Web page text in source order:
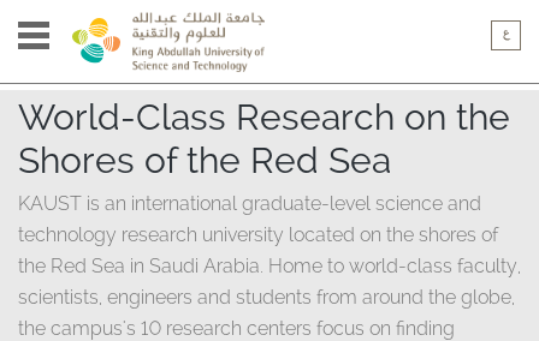
World-Class Research on the
Shores of the Red Sea​
KAUST is an international graduate-level science and
technology research university located on the shores of
the Red Sea in Saudi Arabia. Home to world-class faculty,
scientists, engineers and students from around the globe,
the campus's 10 research centers focus on finding